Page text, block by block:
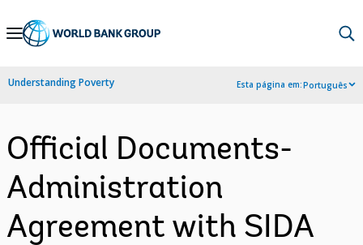
Skip
Navigation
Understanding Poverty Esta página em:Português
Official Documents-
Administration
Agreement with SIDA